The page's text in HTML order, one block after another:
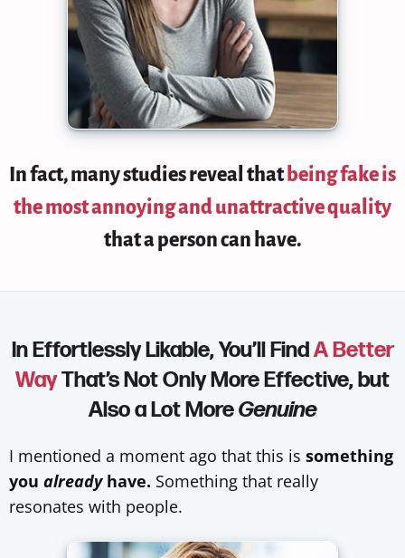
In fact,many studies reveal thatbeing fake is
the most annoying and unattractive quality
that a person can have.
In Effortlessly Likable, You’ll FindA Better
WayThat’s Not Only More Effective, but
Also a Lot MoreGenuine
I mentioned a moment ago that this is something
you alreadyhave. Something that really
resonates with people.